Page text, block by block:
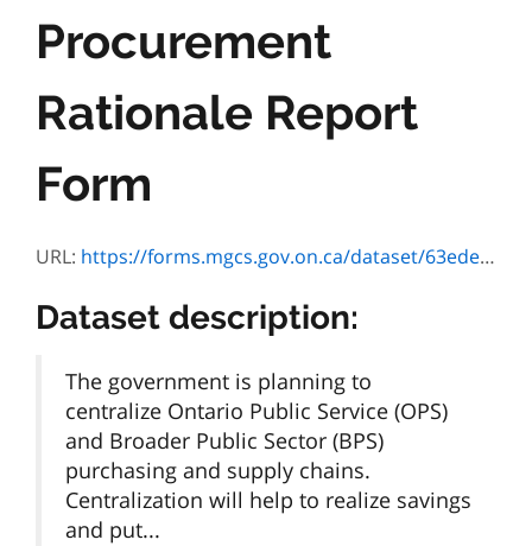
Procurement
Rationale Report
Form
URL: https://forms.mgcs.gov.on.ca/dataset/63edef46-aa60-46b8-8201-0e6ce6c69c9b/resource/fecfb8f2-481e-450d-9246-19e25edb7085/download/002-5350e.pdf
Dataset description:
The government is planning to
centralize Ontario Public Service (OPS)
and Broader Public Sector (BPS)
purchasing and supply chains.
Centralization will help to realize savings
and put...